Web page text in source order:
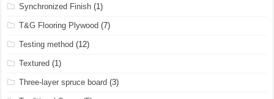
Synchronized Finish (1)
T&G Flooring Plywood (7)
Testing method (12)
Textured (1)
Three-layer spruce board (3)